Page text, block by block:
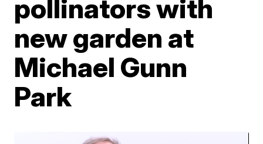
pollinators with
new garden at
Michael Gunn
Park